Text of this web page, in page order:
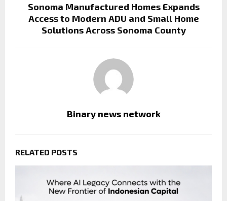
Sonoma Manufactured Homes Expands
Access to Modern ADU and Small Home
Solutions Across Sonoma County
Binary news network
RELATED POSTS